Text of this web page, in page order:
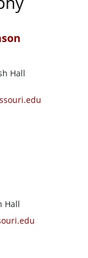
Hall
Hall